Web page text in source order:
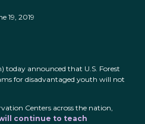
19, 2019
today announced that U.S. Forest
for disadvantaged youth will not
Centers across the nation,
continue to teach